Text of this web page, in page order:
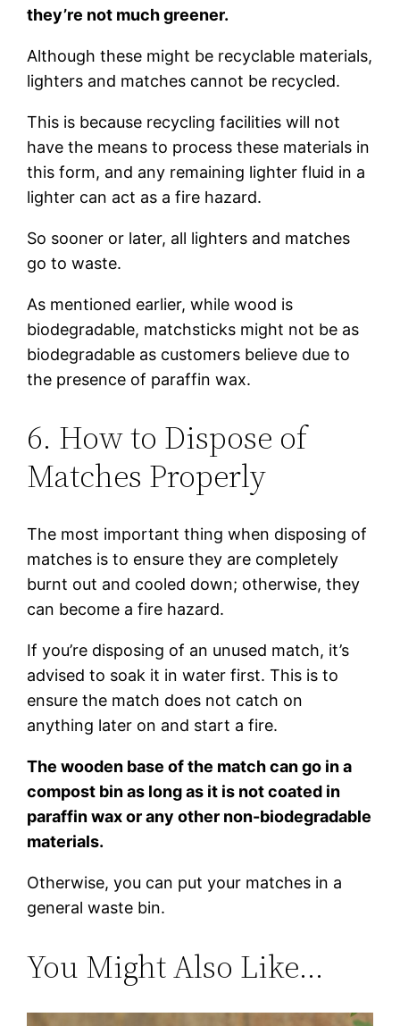
they’re not much greener.
Although these might be recyclable materials,
lighters and matches cannot be recycled.
This is because recycling facilities will not
have the means to process these materials in
this form, and any remaining lighter fluid in a
lighter can act as a fire hazard.
So sooner or later, all lighters and matches
go to waste.
As mentioned earlier, while wood is
biodegradable, matchsticks might not be as
biodegradable as customers believe due to
the presence of paraffin wax.
6. How to Dispose of
Matches Properly
The most important thing when disposing of
matches is to ensure they are completely
burnt out and cooled down; otherwise, they
can become a fire hazard.
If you’re disposing of an unused match, it’s
advised to soak it in water first. This is to
ensure the match does not catch on
anything later on and start a fire.
The wooden base of the match can go in a
compost bin as long as it is not coated in
paraffin wax or any other non-biodegradable
materials.
Otherwise, you can put your matches in a
general waste bin.
You Might Also Like…